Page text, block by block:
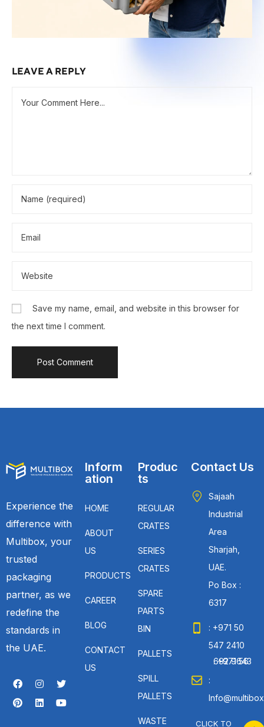
LEAVE A REPLY
Save my name, email, and website in this browser for
the next time I comment.
Experience the
difference with
Multibox, your
trusted
packaging
partner, as we
redefine the
standards in
the UAE.
Inform
ation
HOME
ABOUT
US
PRODUCTS
CAREER
BLOG
CONTACT
US
Produc
ts
REGULAR
CRATES
SERIES
CRATES
SPARE
PARTS
BIN
PALLETS
SPILL
PALLETS
WASTE
Contact Us
Sajaah
Industrial
Area
Sharjah,
UAE.
Po Box :
6317
: +971 50
547 2410
: +971 56 692 9643
:
CLICK TO